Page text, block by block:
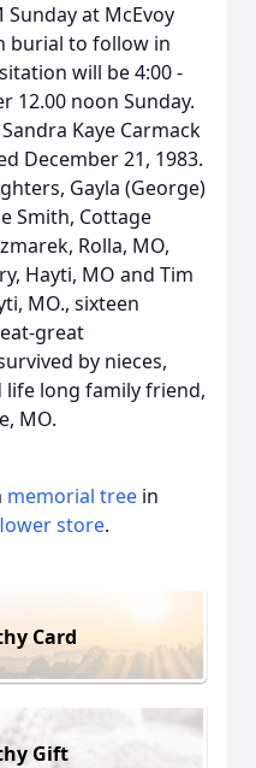
at McEvoy
burial to follow in
will be 4:00 -
12.00 noon Sunday.
Kaye Carmack
December 21, 1983.
Gayla (George)
Smith, Cottage
Rolla, MO,
Hayti, MO and Tim
MO., sixteen
great
by nieces,
life long family friend,
MO.
memorial tree in
store.
Card
Gift